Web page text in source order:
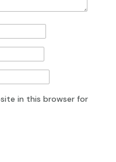
in this browser for